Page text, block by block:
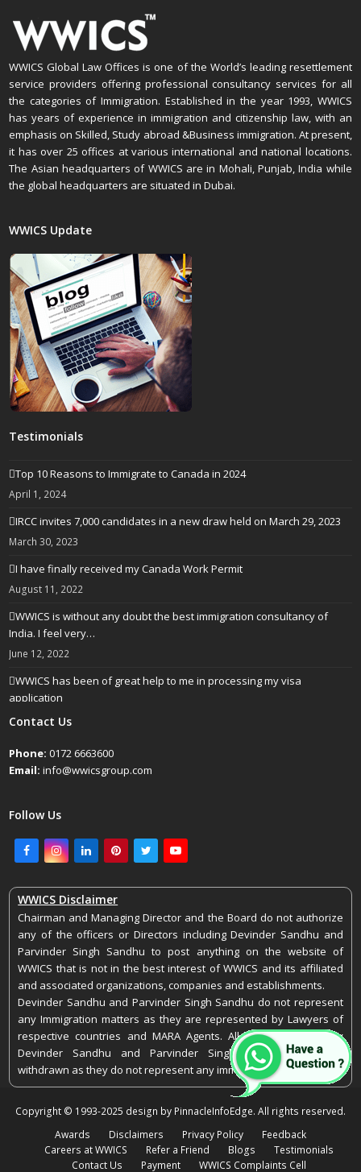
WWICS Global Law Offices is one of the World’s leading resettlement
service providers offering professional consultancy services for all
the categories of Immigration. Established in the year 1993, WWICS
has years of experience in immigration and citizenship law, with an
emphasis on Skilled, Study abroad &Business immigration. At present,
it has over 25 offices at various international and national locations.
The Asian headquarters of WWICS are in Mohali, Punjab, India while
the global headquarters are situated in Dubai.
WWICS Update
Testimonials
Top 10 Reasons to Immigrate to Canada in 2024
April 1, 2024
IRCC invites 7,000 candidates in a new draw held on March 29, 2023
March 30, 2023
I have finally received my Canada Work Permit
August 11, 2022
WWICS is without any doubt the best immigration consultancy of
India. I feel very…
June 12, 2022
WWICS has been of great help to me in processing my visa
application
April 25, 2022
Contact Us
Phone: 0172 6663600
Email: info@wwicsgroup.com
Follow Us
FacebookInstagram
LinkedInPinterestTwitterYoutube
WWICS Disclaimer
Chairman and Managing Director and the Board do not authorize
any of the officers or Directors including Devinder Sandhu and
Parvinder Singh Sandhu to post anything on the website of
WWICS that is not in the best interest of WWICS and its affiliated
and associated organizations, companies and establishments.
Devinder Sandhu and Parvinder Singh Sandhu do not represent
any Immigration matters as they are represented by Lawyers of
respective countries and MARA Agents. All representations by
Devinder Sandhu and Parvinder Singh Sandhu stand as
withdrawn as they do not represent any immigration matters.
Copyright © 1993-2025 design by PinnacleInfoEdge. All rights reserved.
Awards
Disclaimers Privacy Policy
Feedback
Careers at WWICS
Refer a Friend Blogs
Testimonials
Contact Us
Payment WWICS Complaints Cell